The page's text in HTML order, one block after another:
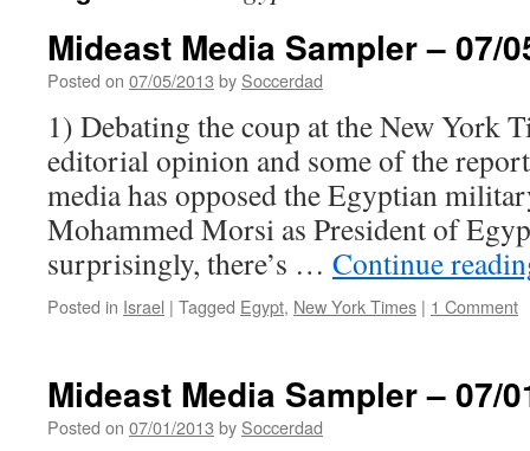
Mideast Media Sampler – 07/
Posted on 07/05/2013 by Soccerdad
1) Debating the coup at the New York
editorial opinion and some of the
media has opposed the Egyptian
Mohammed Morsi as President of
surprisingly, there’s … Continue
Posted in Israel | Tagged Egypt, New York Times | 1 Comment
Mideast Media Sampler – 07/
Posted on 07/01/2013 by Soccerdad